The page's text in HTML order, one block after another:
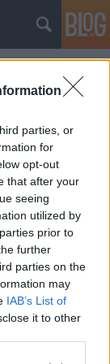
parties, or
for
opt-out
that after your
seeing
utilized by
prior to
further
parties on the
may
IAB’s List of
it to other